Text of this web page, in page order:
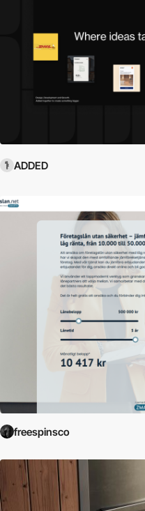
ADDED
freespinsco